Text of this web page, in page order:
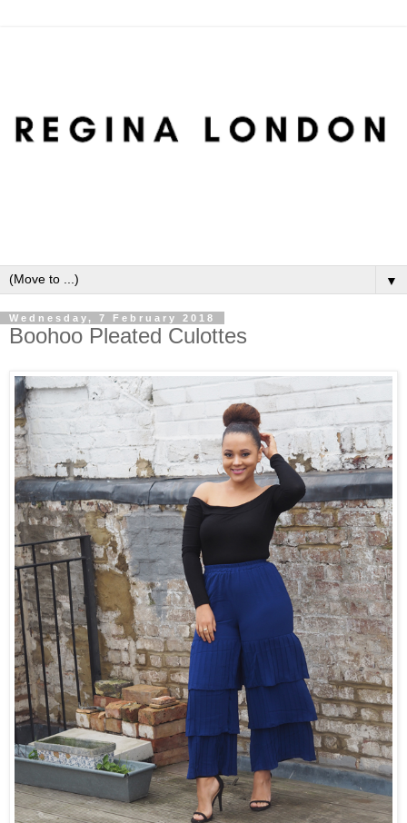
▼
Wednesday, 7 February 2018
Boohoo Pleated Culottes